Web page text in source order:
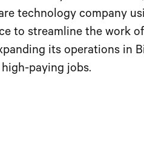
technology company
to streamline the work
its operations in
paying jobs.